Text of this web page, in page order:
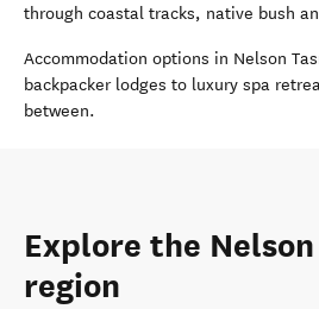
through coastal tracks, native bush
Accommodation options in Nelson
backpacker lodges to luxury spa
between.
Explore the Nelson
region